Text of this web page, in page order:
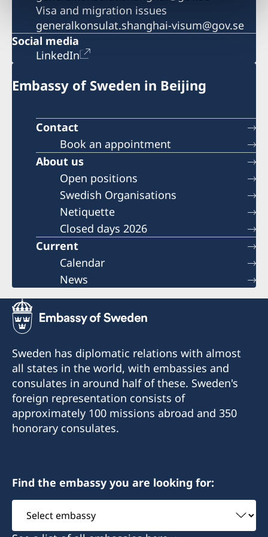
Visa and migration issues
generalkonsulat.shanghai-visum@gov.se
Social media
LinkedIn
Embassy of Sweden in Beijing
Contact
Book an appointment
About us
Open positions
Swedish Organisations
Netiquette
Closed days 2026
Current
Calendar
News
Sweden has diplomatic relations with almost
all states in the world, with embassies and
consulates in around half of these. Sweden's
foreign representation consists of
approximately 100 missions abroad and 350
honorary consulates.
Find the embassy you are looking for:
Select
embassy